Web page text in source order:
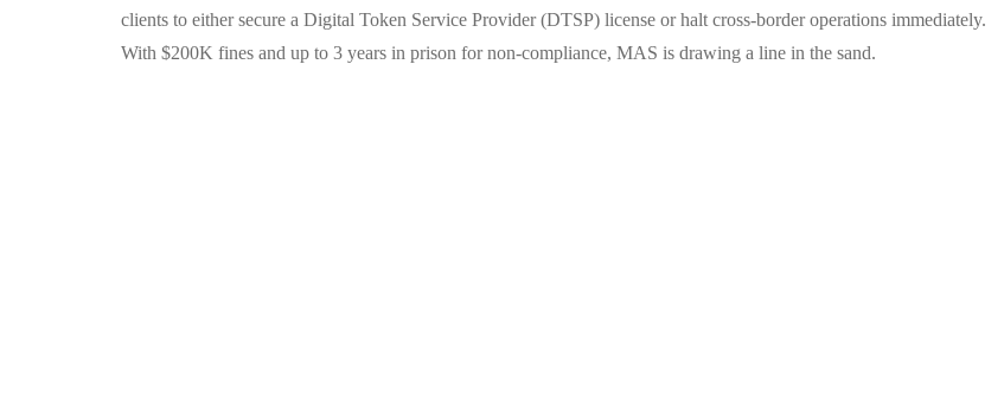
clients to either secure a Digital Token Service Provider (DTSP) license or halt cross-border operations immediately.
With $200K fines and up to 3 years in prison for non-compliance, MAS is drawing a line in the sand.